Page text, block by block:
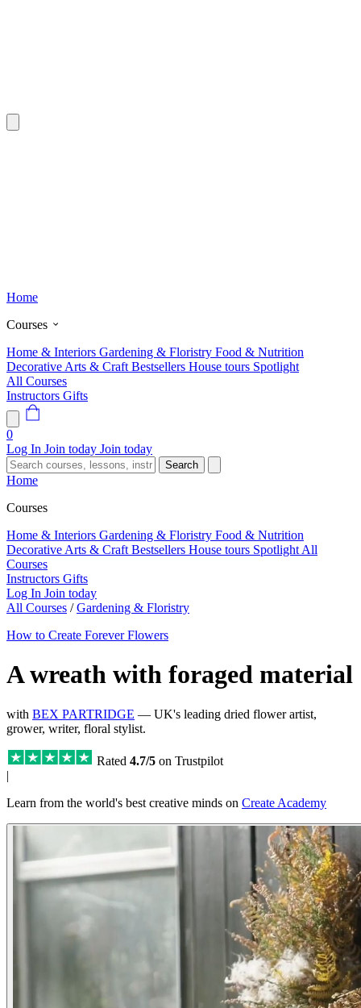
Home
Courses
Home & Interiors Gardening & Floristry Food & Nutrition
Decorative Arts & Craft Bestsellers House tours Spotlight
All Courses
Instructors Gifts
0
Log In Join today Join today
Search
Home
Courses
Home & Interiors Gardening & Floristry Food & Nutrition
Decorative Arts & Craft Bestsellers House tours Spotlight All
Courses
Instructors Gifts
Log In Join today
All Courses / Gardening & Floristry
How to Create Forever Flowers
A wreath with foraged material
with BEX PARTRIDGE — UK's leading dried flower artist,
grower, writer, floral stylist.
Rated 4.7/5 on Trustpilot
|
Learn from the world's best creative minds on Create Academy